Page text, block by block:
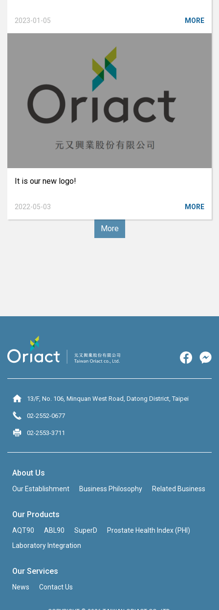
2023-01-05 MORE
It is our new logo!
2022-05-03 MORE
More
13/F, No. 106, Minquan West Road, Datong District, Taipei
02-2552-0677
02-2553-3711
About Us
Our Establishment Business Philosophy Related Business
Our Products
AQT90 ABL90 SuperD
Prostate Health Index (PHI)
Laboratory Integration
Our Services
News Contact Us